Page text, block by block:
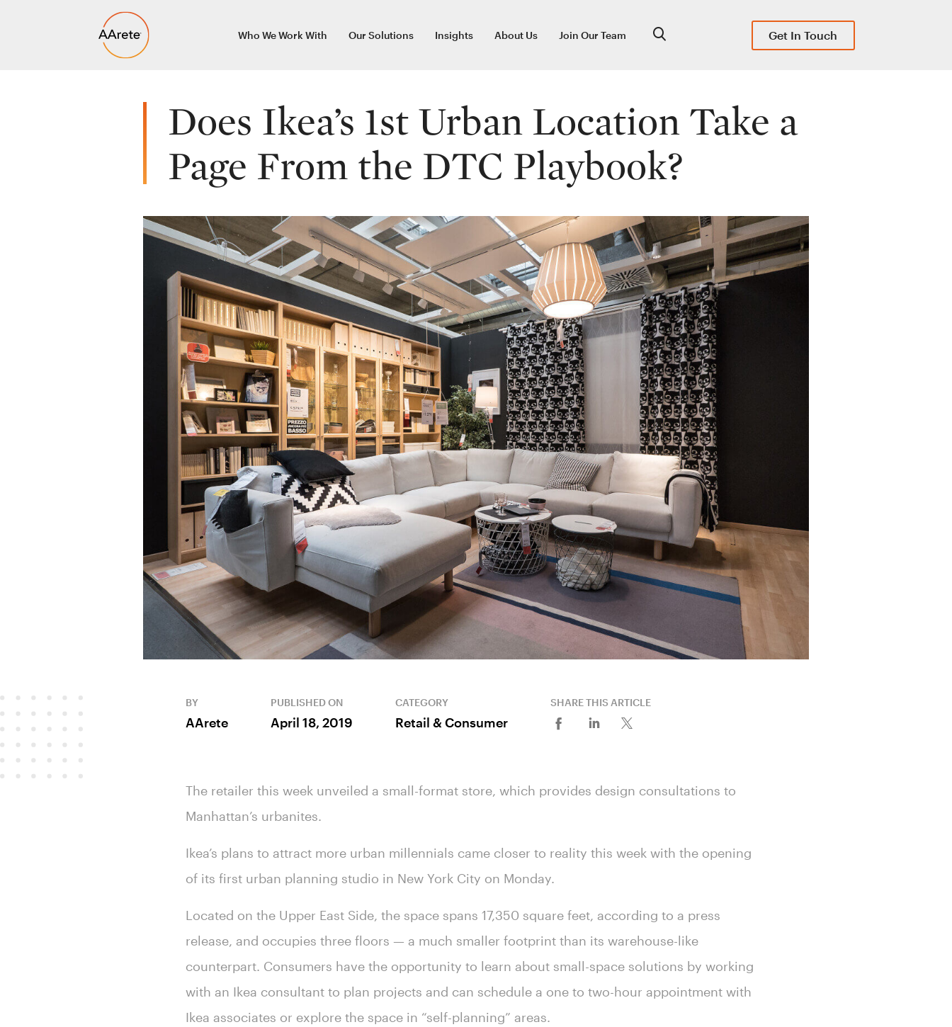
Who We Work With Our Solutions Insights About Us Join Our Team Get In Touch
Does Ikea’s 1st Urban Location Take a
Page From the DTC Playbook?
BY
AArete
PUBLISHED ON
April 18, 2019
CATEGORY
Retail & Consumer
SHARE THIS ARTICLE
The retailer this week unveiled a small-format store, which provides design consultations to
Manhattan’s urbanites.
Ikea’s plans to attract more urban millennials came closer to reality this week with the opening
of its first urban planning studio in New York City on Monday.
Located on the Upper East Side, the space spans 17,350 square feet, according to a press
release, and occupies three floors — a much smaller footprint than its warehouse-like
counterpart. Consumers have the opportunity to learn about small-space solutions by working
with an Ikea consultant to plan projects and can schedule a one to two-hour appointment with
Ikea associates or explore the space in “self-planning” areas.